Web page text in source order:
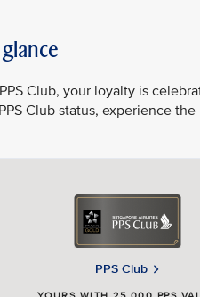
Club, your loyalty is
Club status, experience
PPS Club